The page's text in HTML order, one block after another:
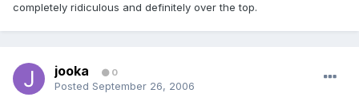
completely ridiculous and definitely over the top.
jooka 0
Posted September 26, 2006